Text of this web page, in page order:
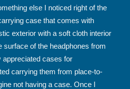
else I noticed right of the
case that comes with
exterior with a soft cloth interior
surface of the headphones from
cases for
carrying them from place-to-
not having a case. Once I